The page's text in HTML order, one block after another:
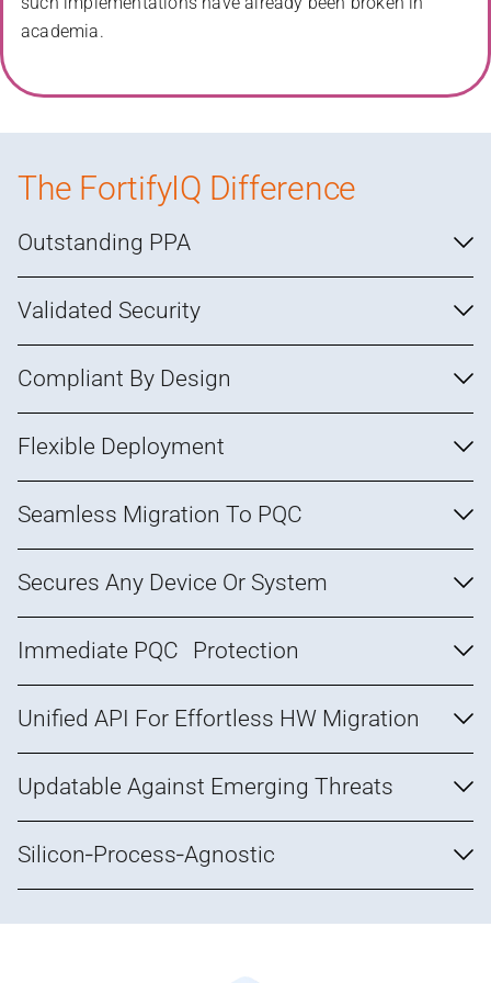
academia.
The FortifyIQ Difference
Outstanding PPA
Validated Security
Compliant By Design
Flexible Deployment
Seamless Migration To PQC
Secures Any Device Or System
Immediate PQC Protection
Unified API For Effortless HW Migration
Updatable Against Emerging Threats
Silicon‑Process‑Agnostic